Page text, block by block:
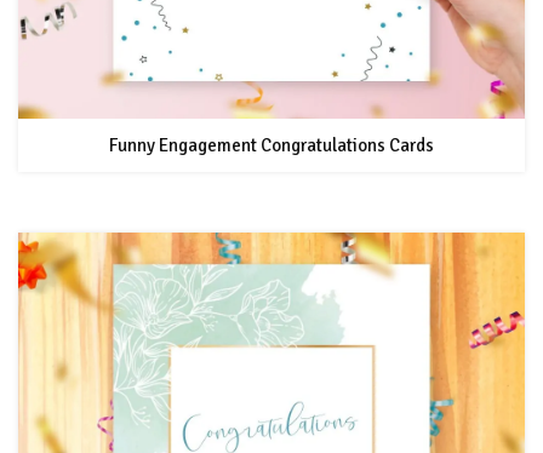
Funny Engagement Congratulations Cards